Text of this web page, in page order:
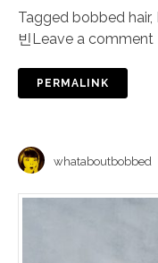
Tagged bobbed hair,
빈 Leave a comment
PERMALINK
whataboutbobbed